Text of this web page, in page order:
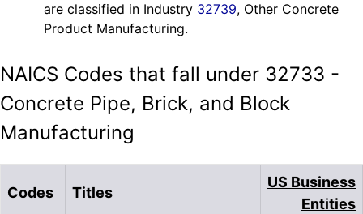
are classified in Industry 32739, Other Concrete
Product Manufacturing.
NAICS Codes that fall under 32733 -
Concrete Pipe, Brick, and Block
Manufacturing
Codes Titles
US Business
Entities